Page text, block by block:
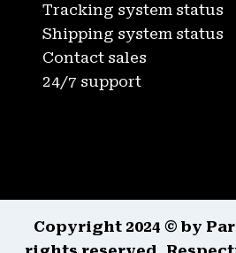
Tracking system status
Shipping system status
Contact sales
24/7 support
Copyright 2024 © by